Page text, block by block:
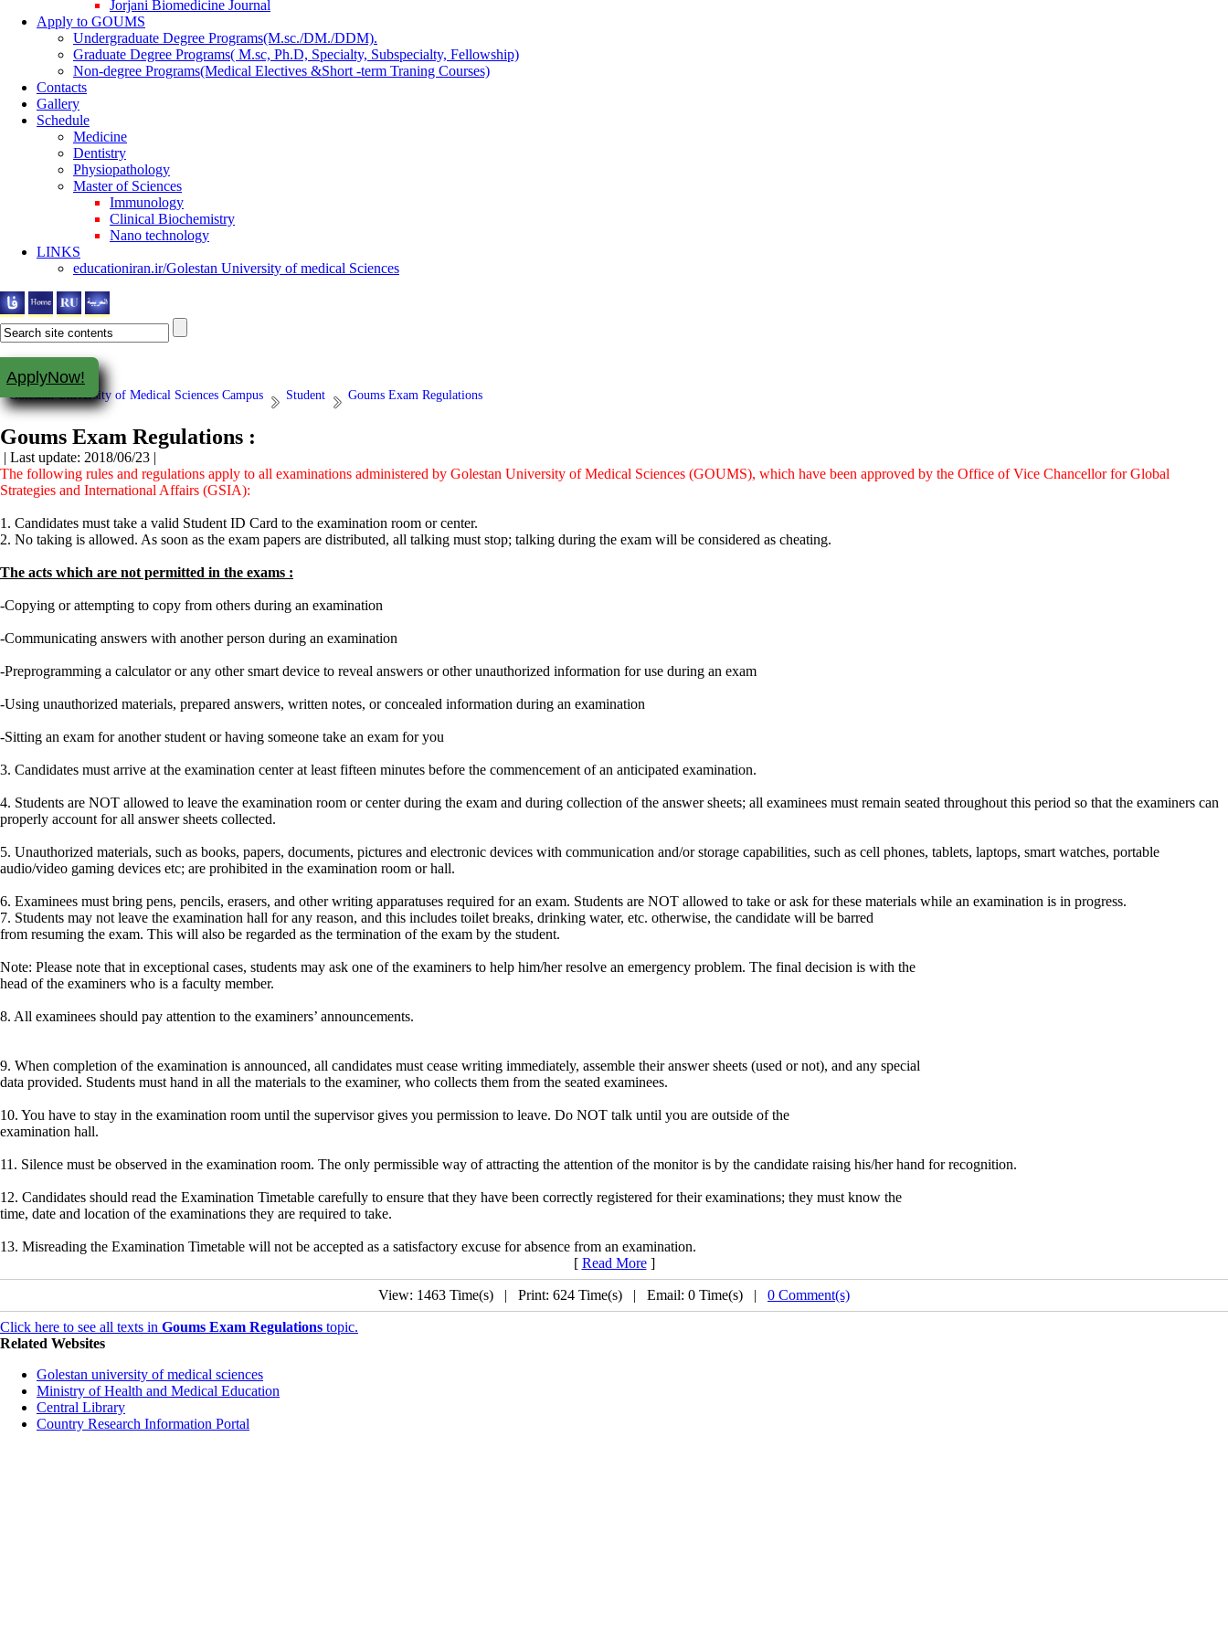
Jorjani Biomedicine Journal
Apply to GOUMS
Undergraduate Degree Programs(M.sc./DM./DDM).
Graduate Degree Programs( M.sc, Ph.D, Specialty, Subspecialty, Fellowship)
Non-degree Programs(Medical Electives &Short -term Traning Courses)
Contacts
Gallery
Schedule
Medicine
Dentistry
Physiopathology
Master of Sciences
Immunology
Clinical Biochemistry
Nano technology
LINKS
educationiran.ir/Golestan University of medical Sciences
ApplyNow!
Golestan University of Medical Sciences Campus Student Goums Exam Regulations
Goums Exam Regulations :
| Last update: 2018/06/23 |
The following rules and regulations apply to all examinations administered by Golestan University of Medical Sciences (GOUMS), which have been approved by the Office of Vice Chancellor for Global
Strategies and International Affairs (GSIA):
1. Candidates must take a valid Student ID Card to the examination room or center.
2. No taking is allowed. As soon as the exam papers are distributed, all talking must stop; talking during the exam will be considered as cheating.
The acts which are not permitted in the exams :
-Copying or attempting to copy from others during an examination
-Communicating answers with another person during an examination
-Preprogramming a calculator or any other smart device to reveal answers or other unauthorized information for use during an exam
-Using unauthorized materials, prepared answers, written notes, or concealed information during an examination
-Sitting an exam for another student or having someone take an exam for you
3. Candidates must arrive at the examination center at least fifteen minutes before the commencement of an anticipated examination.
4. Students are NOT allowed to leave the examination room or center during the exam and during collection of the answer sheets; all examinees must remain seated throughout this period so that the examiners can
properly account for all answer sheets collected.
5. Unauthorized materials, such as books, papers, documents, pictures and electronic devices with communication and/or storage capabilities, such as cell phones, tablets, laptops, smart watches, portable
audio/video gaming devices etc; are prohibited in the examination room or hall.
6. Examinees must bring pens, pencils, erasers, and other writing apparatuses required for an exam. Students are NOT allowed to take or ask for these materials while an examination is in progress.
7. Students may not leave the examination hall for any reason, and this includes toilet breaks, drinking water, etc. otherwise, the candidate will be barred
from resuming the exam. This will also be regarded as the termination of the exam by the student.
Note: Please note that in exceptional cases, students may ask one of the examiners to help him/her resolve an emergency problem. The final decision is with the
head of the examiners who is a faculty member.
8. All examinees should pay attention to the examiners’ announcements.
9. When completion of the examination is announced, all candidates must cease writing immediately, assemble their answer sheets (used or not), and any special
data provided. Students must hand in all the materials to the examiner, who collects them from the seated examinees.
10. You have to stay in the examination room until the supervisor gives you permission to leave. Do NOT talk until you are outside of the
examination hall.
11. Silence must be observed in the examination room. The only permissible way of attracting the attention of the monitor is by the candidate raising his/her hand for recognition.
12. Candidates should read the Examination Timetable carefully to ensure that they have been correctly registered for their examinations; they must know the
time, date and location of the examinations they are required to take.
13. Misreading the Examination Timetable will not be accepted as a satisfactory excuse for absence from an examination.
[ Read More]
View: 1463 Time(s) | Print: 624 Time(s) | Email: 0 Time(s) | 0 Comment(s)
Click here to see all texts in Goums Exam Regulations topic.
Related Websites
Golestan university of medical sciences
Ministry of Health and Medical Education
Central Library
Country Research Information Portal